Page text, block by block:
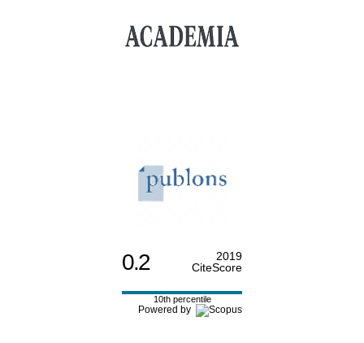
0.2
2019
CiteScore
10th percentile
Powered by